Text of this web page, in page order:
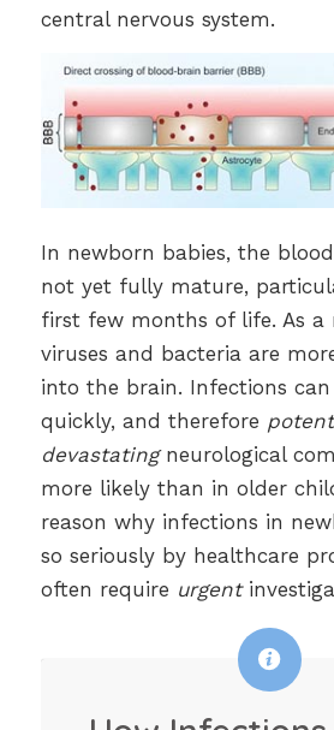
central nervous system.
In newborn babies, the
not yet fully mature,
first few months of life. As a
viruses and bacteria are
into the brain. Infections can
quickly, and therefore
devastatingneurological
more likely than in older
reason why infections in
so seriously by healthcare
often require urgent